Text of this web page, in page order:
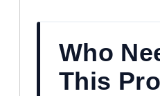
Who
This